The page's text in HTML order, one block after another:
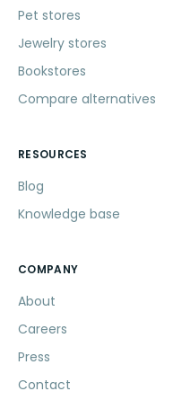
Pet stores
Jewelry stores
Bookstores
Compare alternatives
RESOURCES
Blog
Knowledge base
COMPANY
About
Careers
Press
Contact